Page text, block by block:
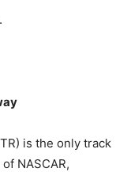
is the only track
NASCAR,